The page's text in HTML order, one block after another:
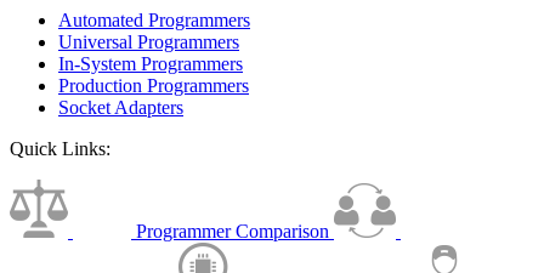
Automated Programmers
Universal Programmers
In-System Programmers
Production Programmers
Socket Adapters
Quick Links:
Programmer Comparison